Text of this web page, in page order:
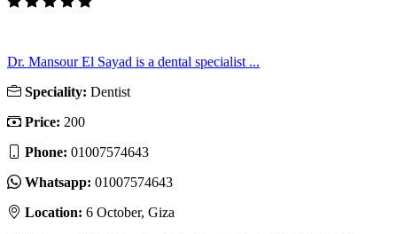
Dr. Mansour El Sayad is a dental specialist ...
Speciality: Dentist
Price: 200
Phone: 01007574643
Whatsapp: 01007574643
Location: 6 October, Giza